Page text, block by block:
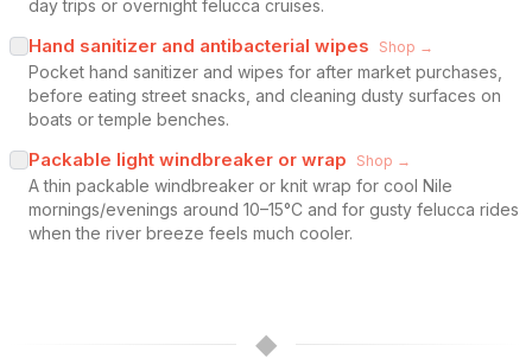
day trips or overnight felucca cruises.
Hand sanitizer and antibacterial wipes Shop →
Pocket hand sanitizer and wipes for after market purchases,
before eating street snacks, and cleaning dusty surfaces on
boats or temple benches.
Packable light windbreaker or wrap Shop →
A thin packable windbreaker or knit wrap for cool Nile
mornings/evenings around 10–15°C and for gusty felucca rides
when the river breeze feels much cooler.
◆